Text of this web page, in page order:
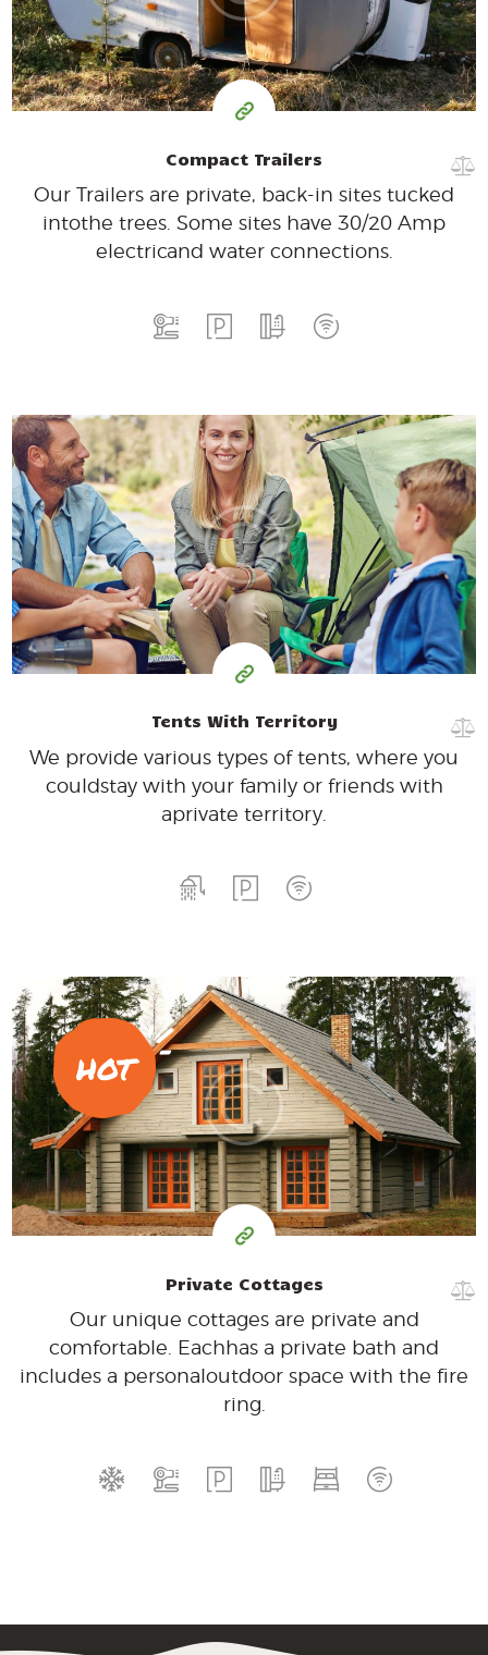
for one night
Compact Trailers
Our Trailers are private, back-in sites tucked
intothe trees. Some sites have 30/20 Amp
electricand water connections.
$1599
for one night
Tents With Territory
We provide various types of tents, where you
couldstay with your family or friends with
aprivate territory.
$20099
per day
HOT
Private Cottages
Our unique cottages are private and
comfortable. Eachhas a private bath and
includes a personaloutdoor space with the fire
ring.